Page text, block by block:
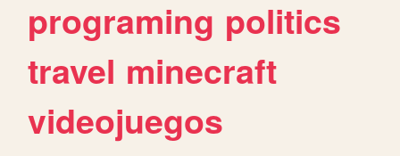
programing politics
travel minecraft
videojuegos